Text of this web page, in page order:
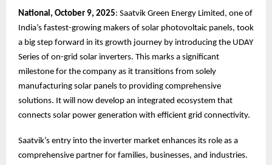
National, October 9, 2025: Saatvik Green Energy Limited, one of
India’s fastest-growing makers of solar photovoltaic panels, took
a big step forward in its growth journey by introducing the UDAY
Series of on-grid solar inverters. This marks a significant
milestone for the company as it transitions from solely
manufacturing solar panels to providing comprehensive
solutions. It will now develop an integrated ecosystem that
connects solar power generation with efficient grid connectivity.
Saatvik’s entry into the inverter market enhances its role as a
comprehensive partner for families, businesses, and industries.